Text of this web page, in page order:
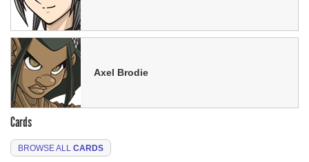
Axel Brodie
Cards
BROWSE ALL CARDS